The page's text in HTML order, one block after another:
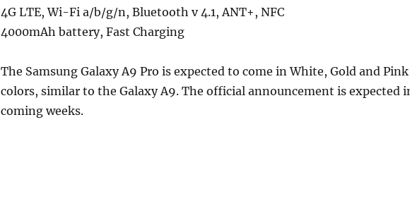
4G LTE, Wi-Fi a/b/g/n, Bluetooth v 4.1, ANT+, NFC
4000mAh battery, Fast Charging
The Samsung Galaxy A9 Pro is expected to come in White, Gold and Pink
colors, similar to the Galaxy A9. The official announcement is expected
coming weeks.